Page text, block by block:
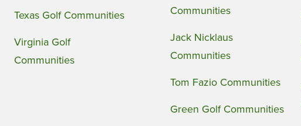
Texas Golf Communities
Virginia Golf
Communities
Communities
Jack Nicklaus
Communities
Tom Fazio Communities
Green Golf Communities